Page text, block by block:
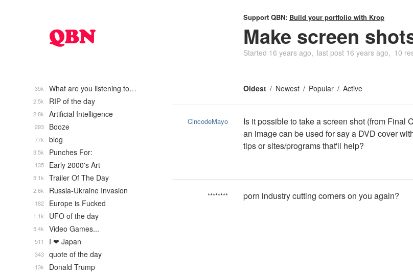
Support QBN: Build your portfolio with Krop
Make screen
Started 16 years ago last post 16 years ago 10
Oldest Newest Popular Active
CincodeMayo
Is it possible to take a screen shot (from Final
an image can be used for say a DVD cover
tips or sites/programs that'll help?
******** porn industry cutting corners on you again?
What are you listening to…
35k
RIP of the day
2.5k
Artificial Intelligence
2.8k
Booze
293
blog
77k
Punches For:
3.5k
Early 2000's Art
135
Trailer Of The Day
5.1k
Russia-Ukraine Invasion
2.6k
Europe is Fucked
182
UFO of the day
1.1k
Video Games...
5.4k
I ❤ Japan
511
quote of the day
343
Donald Trump
13k